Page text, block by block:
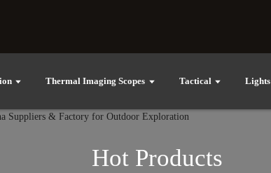
Thermal Imaging Scopes Tactical Lights
Hot Products